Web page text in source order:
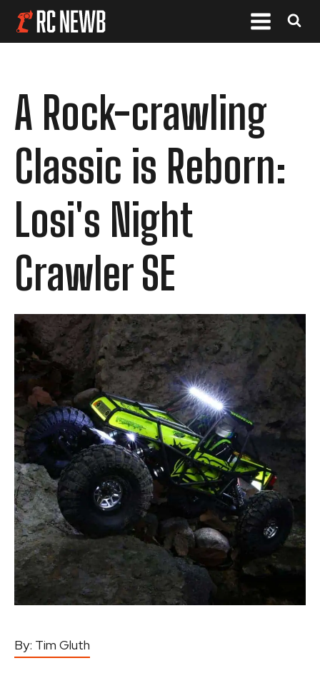
A Rock-crawling
Classic is Reborn:
Losi's Night
Crawler SE
By: Tim Gluth